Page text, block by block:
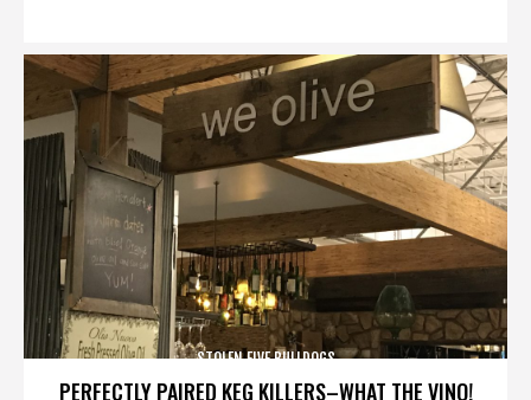
PERFECTLY PAIRED KEG KILLERS–WHAT THE VINO!
STOLEN FIVE BULLDOGS